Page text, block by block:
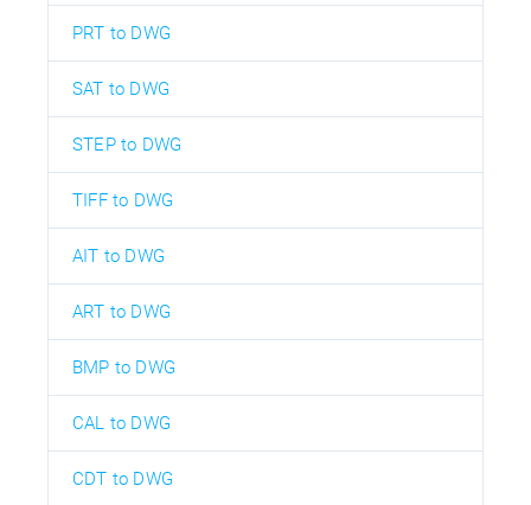
PRT to DWG
SAT to DWG
STEP to DWG
TIFF to DWG
AIT to DWG
ART to DWG
BMP to DWG
CAL to DWG
CDT to DWG